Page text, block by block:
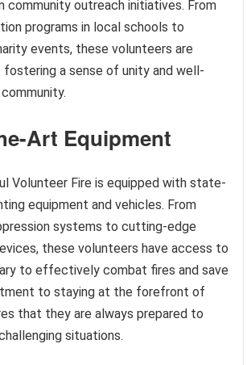
community outreach initiatives. From
programs in local schools to
events, these volunteers are
fostering a sense of unity and well-
Art Equipment
Volunteer Fire is equipped with state-
equipment and vehicles. From
systems to cutting-edge
these volunteers have access to
to effectively combat fires and save
to staying at the forefront of
that they are always prepared to
situations.